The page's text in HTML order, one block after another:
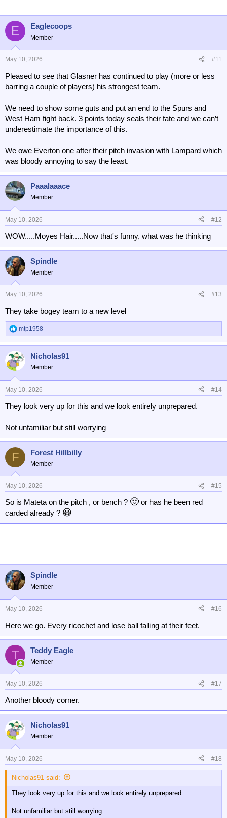
E Eaglecoops
Member
May 10, 2026 #11
Pleased to see that Glasner has continued to play (more or less
barring a couple of players) his strongest team.
We need to show some guts and put an end to the Spurs and
West Ham fight back. 3 points today seals their fate and we can’t
underestimate the importance of this.
We owe Everton one after their pitch invasion with Lampard which
was bloody annoying to say the least.
Paaalaaace
Member
May 10, 2026 #12
WOW.....Moyes Hair.....Now that's funny, what was he thinking
Spindle
Member
May 10, 2026 #13
They take bogey team to a new level
R
e
c
t
o
n
s
:
mtp1958
Nicholas91
Member
May 10, 2026 #14
They look very up for this and we look entirely unprepared.
Not unfamiliar but still worrying
F Forest Hillbilly
Member
May 10, 2026 #15
So is Mateta on the pitch , or bench ? 🙂 or has he been red
carded already ? 😀
Spindle
Member
May 10, 2026 #16
Here we go. Every ricochet and lose ball falling at their feet.
T Teddy Eagle
Member
May 10, 2026 #17
Another bloody corner.
Nicholas91
Member
May 10, 2026 #18
Nicholas91 said:
They look very up for this and we look entirely unprepared.
Not unfamiliar but still worrying